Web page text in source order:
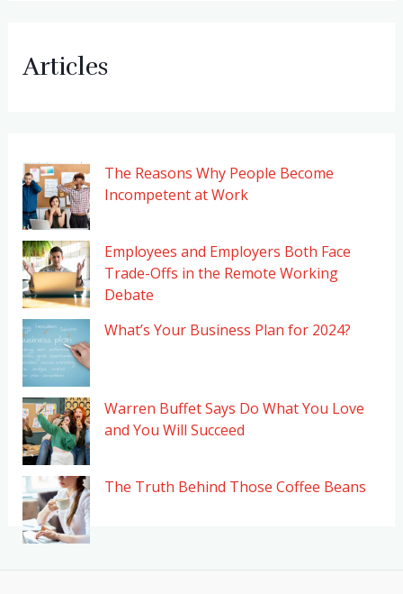
Articles
The Reasons Why People Become
Incompetent at Work
Employees and Employers Both Face
Trade-Offs in the Remote Working
Debate
What’s Your Business Plan for 2024?
Warren Buffet Says Do What You Love
and You Will Succeed
The Truth Behind Those Coffee Beans